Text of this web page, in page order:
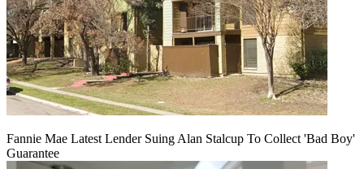
Fannie Mae Latest Lender Suing Alan Stalcup To Collect 'Bad Boy'
Guarantee